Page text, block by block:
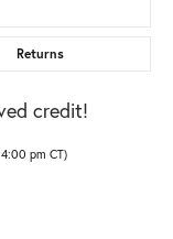
Returns
credit!
pm CT)